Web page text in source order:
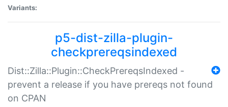
Variants:
p5-dist-zilla-plugin-
checkprereqsindexed
Dist::Zilla::Plugin::CheckPrereqsIndexed -
prevent a release if you have prereqs not found
on CPAN